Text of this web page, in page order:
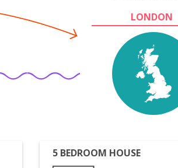
LONDON
5 BEDROOM HOUSE